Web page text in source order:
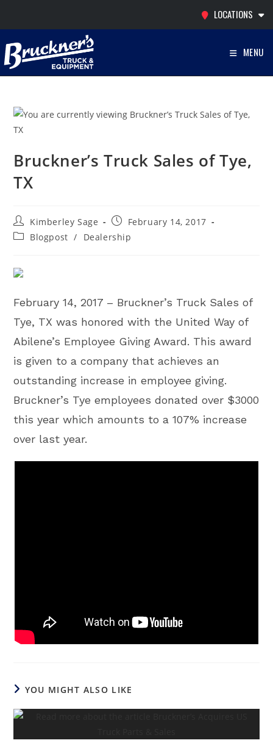
LOCATIONS
MENU
Bruckner’s Truck Sales of Tye,
TX
Post
author:
Kimberley Sage
Post
published:
February 14, 2017
PostBlogpost / Dealership
February 14, 2017 – Bruckner’s Truck Sales of
Tye, TX was honored with the United Way of
Abilene’s Employee Giving Award. This award
is given to a company that achieves an
outstanding increase in employee giving.
Bruckner’s Tye employees donated over $3000
this year which amounts to a 107% increase
over last year.
YOU MIGHT ALSO LIKE